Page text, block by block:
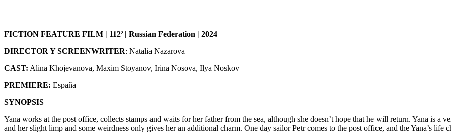
FICTION FEATURE FILM | 112’ | Russian Federation | 2024
DIRECTOR Y SCREENWRITER: Natalia Nazarova
CAST: Alina Khojevanova, Maxim Stoyanov, Irina Nosova, Ilya Noskov
PREMIERE: España
SYNOPSIS
Yana works at the post office, collects stamps and waits for her father from the sea, although she doesn’t hope that he will return. Yana is a
and her slight limp and some weirdness only gives her an additional charm. One day sailor Petr comes to the post office, and the Yana’s life